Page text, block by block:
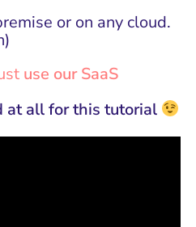
or on any cloud.
)
use our SaaS
at all for this tutorial